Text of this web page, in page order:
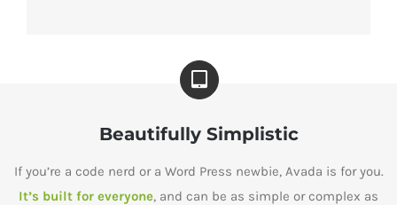
Beautifully Simplistic
If you’re a code nerd or a Word Press newbie, Avada is for you.
It’s built for everyone, and can be as simple or complex as